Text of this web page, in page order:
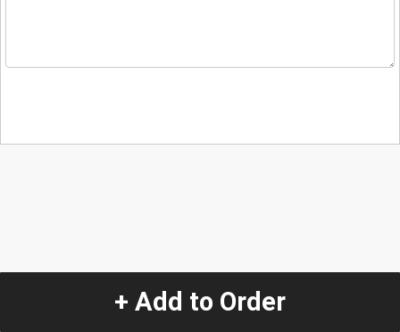
+ Add to Order